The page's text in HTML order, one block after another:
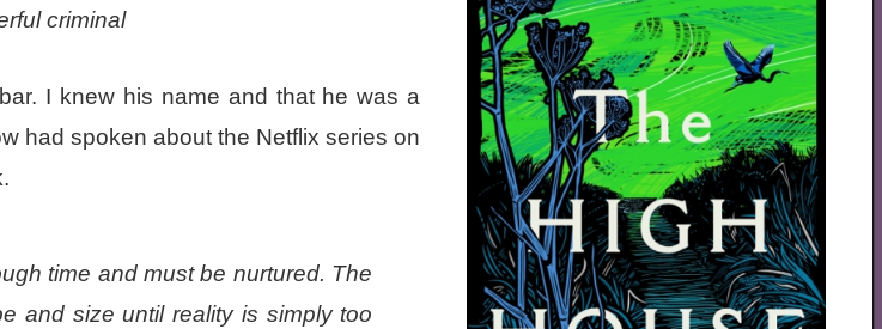
criminal
I knew his name and that he was a
had spoken about the Netflix series on
time and must be nurtured. The
and size until reality is simply too